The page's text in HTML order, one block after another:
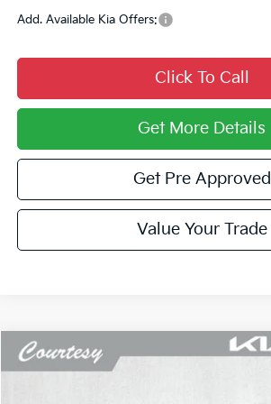
Add. Available Kia Offers:
Click To Call
Get More Details
Get Pre Approved
Value Your Trade
2026Kia K4LX
$697
Compare Vehicle